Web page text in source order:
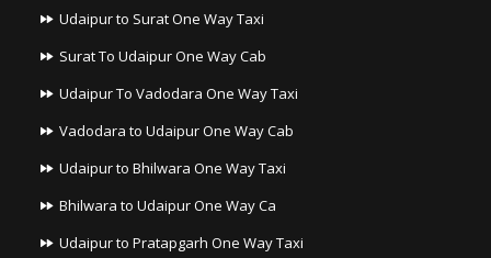
Udaipur to Surat One Way Taxi
Surat To Udaipur One Way Cab
Udaipur To Vadodara One Way Taxi
Vadodara to Udaipur One Way Cab
Udaipur to Bhilwara One Way Taxi
Bhilwara to Udaipur One Way Ca
Udaipur to Pratapgarh One Way Taxi